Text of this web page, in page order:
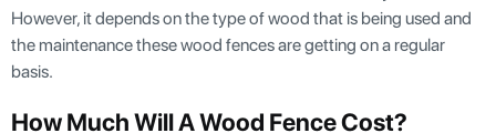
However, it depends on the type of wood that is being used and
the maintenance these wood fences are getting on a regular
basis.
How Much Will A Wood Fence Cost?